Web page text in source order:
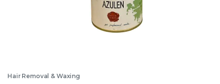
Hair Removal & Waxing